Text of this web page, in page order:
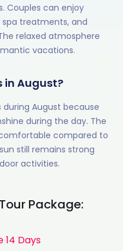
Couples can enjoy
spa treatments, and
relaxed atmosphere
vacations.
in August?
during August because
during the day. The
compared to
still remains strong
activities.
Package:
14 Days